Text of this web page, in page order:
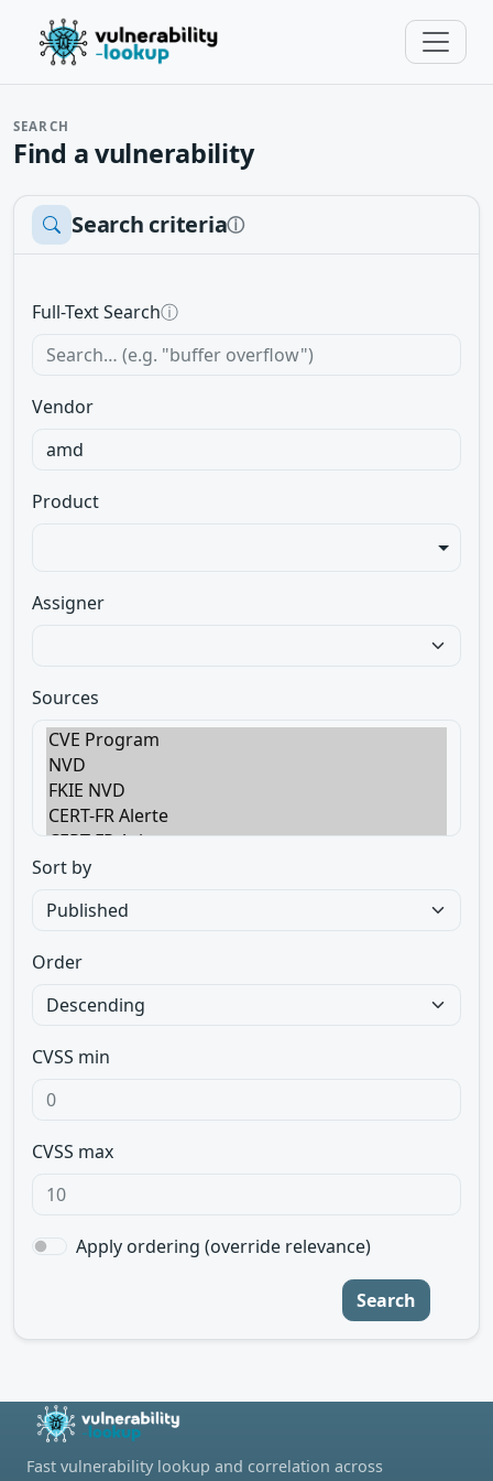
SEARCH
Find a vulnerability
Search criteriaⓘ
Full-Text Searchⓘ
Vendor
Product
Assigner
Sources
Sort by
Order
CVSS min
CVSS max
Apply ordering (override relevance)
Search
Fast vulnerability lookup and correlation across